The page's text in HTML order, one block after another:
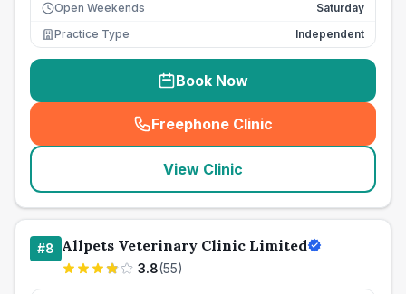
Open Weekends
Saturday
Practice Type
Independent
Book Now
Freephone Clinic
(seo_lab_card_freephone
View Clinic
#8 Allpets Veterinary Clinic Limited
3.8(55)